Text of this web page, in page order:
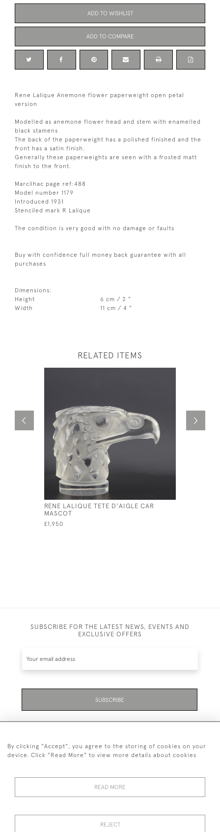
ADD TO WISHLIST
ADD TO COMPARE
Rene Lalique Anemone flower paperweight open petal
version
Modelled as anemone flower head and stem with enamelled
black stamens
The back of the paperweight has a polished finished and the
front has a satin finish.
Generally these paperweights are seen with a frosted matt
finish to the front.
Marcilhac page ref:488
Model number 1179
Introduced 1931
Stenciled mark R Lalique
The condition is very good with no damage or faults
Buy with confidence full money back guarantee with all
purchases
Dimensions:
Height
6 cm / 2 "
Width
11 cm / 4 "
RELATED ITEMS
RENE LALIQUE TETE D'AIGLE CAR
MASCOT
£1,950
SUBSCRIBE FOR THE LATEST NEWS, EVENTS AND
EXCLUSIVE OFFERS
SUBSCRIBE
+447711158005
© 2026 Bradley Gent Ltd
By clicking "Accept", you agree to the storing of cookies on your
device. Click "Read More" to view more details about cookies
READ MORE
REJECT